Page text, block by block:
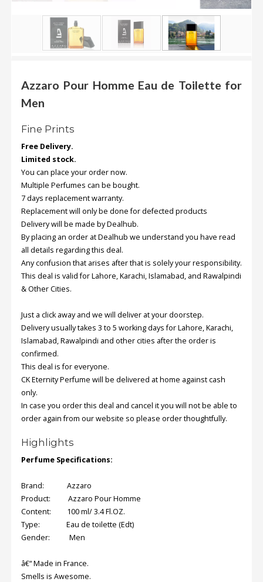
FAQs
Policy
Terms
of
use
About
Us
Contact
Us
Order
Service
Complaints
Suggestions
Azzaro Pour Homme Eau de Toilette for
Men
Fine Prints
Free Delivery.
Limited stock.
You can place your order now.
Multiple Perfumes can be bought.
7 days replacement warranty.
Replacement will only be done for defected products
Delivery will be made by Dealhub.
By placing an order at Dealhub we understand you have read
all details regarding this deal.
Any confusion that arises after that is solely your responsibility.
This deal is valid for Lahore, Karachi, Islamabad, and Rawalpindi
& Other Cities.
Just a click away and we will deliver at your doorstep.
Delivery usually takes 3 to 5 working days for Lahore, Karachi,
Islamabad, Rawalpindi and other cities after the order is
confirmed.
This deal is for everyone.
CK Eternity Perfume will be delivered at home against cash
only.
In case you order this deal and cancel it you will not be able to
order again from our website so please order thoughtfully.
Highlights
Perfume Specifications:
Brand: Azzaro
Product: Azzaro Pour Homme
Content: 100 ml/ 3.4 Fl.OZ.
Type: Eau de toilette (Edt)
Gender: Men
â€“ Made in France.
Smells is Awesome.